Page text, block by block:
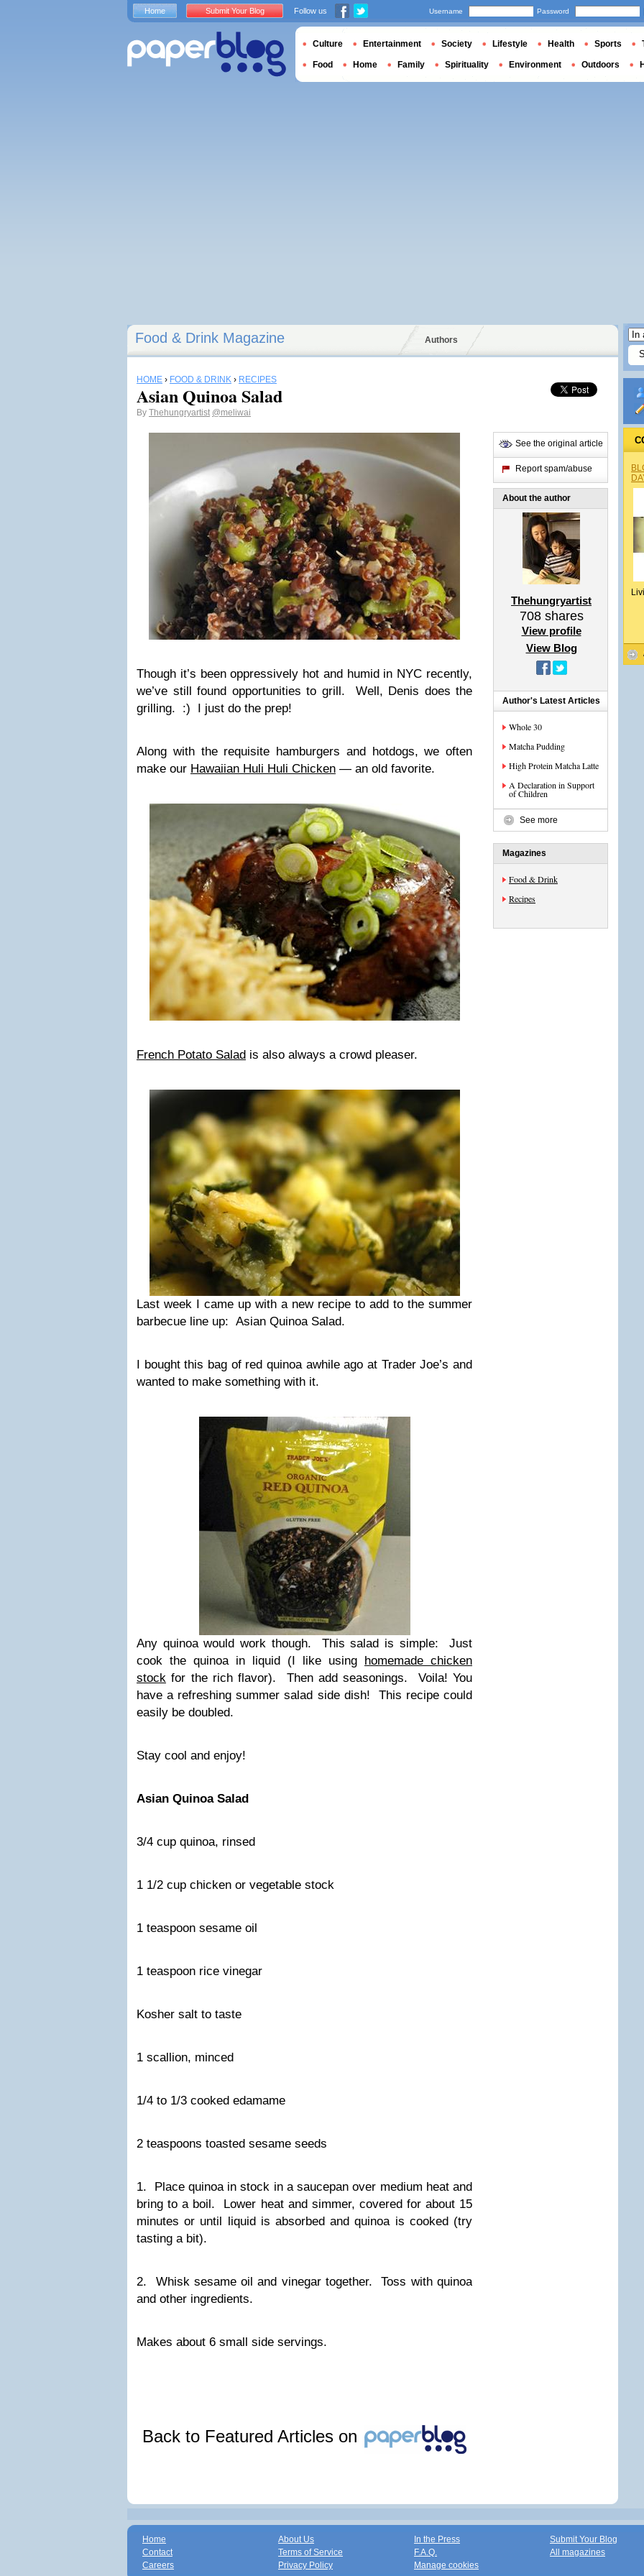
Food & Drink Magazine Authors
HOME › FOOD & DRINK › RECIPES
Asian Quinoa Salad
By Thehungryartist @meliwai
Though it’s been oppressively hot and humid in NYC recently,
we’ve still found opportunities to grill. Well, Denis does the
grilling. :) I just do the prep!
Along with the requisite hamburgers and hotdogs, we often
make our Hawaiian Huli Huli Chicken — an old favorite.
French Potato Salad is also always a crowd pleaser.
Last week I came up with a new recipe to add to the summer
barbecue line up: Asian Quinoa Salad.
I bought this bag of red quinoa awhile ago at Trader Joe’s and
wanted to make something with it.
Any quinoa would work though. This salad is simple: Just
cook the quinoa in liquid (I like using homemade chicken
stock for the rich flavor). Then add seasonings. Voila! You
have a refreshing summer salad side dish! This recipe could
easily be doubled.
Stay cool and enjoy!
Asian Quinoa Salad
3/4 cup quinoa, rinsed
1 1/2 cup chicken or vegetable stock
1 teaspoon sesame oil
1 teaspoon rice vinegar
Kosher salt to taste
1 scallion, minced
1/4 to 1/3 cooked edamame
2 teaspoons toasted sesame seeds
1. Place quinoa in stock in a saucepan over medium heat and
bring to a boil. Lower heat and simmer, covered for about 15
minutes or until liquid is absorbed and quinoa is cooked (try
tasting a bit).
2. Whisk sesame oil and vinegar together. Toss with quinoa
and other ingredients.
Makes about 6 small side servings.
Back to Featured Articles on
See the original article
Report spam/abuse
About the author
Thehungryartist
708shares
View profile
View Blog
Author's Latest Articles
Whole 30
Matcha Pudding
High Protein Matcha Latte
A Declaration in Support
of Children
See more
Magazines
Food & Drink
Recipes
Home Submit Your Blog Follow us Username Password
Culture Entertainment Society Lifestyle Health Sports
Food Home Family Spirituality Environment Outdoors
Home
Contact
Careers
About Us
Terms of Service
Privacy Policy
In the Press
F.A.Q.
Manage cookies
Submit Your Blog
All magazines